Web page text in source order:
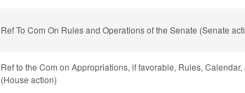
Ref To Com On Rules and Operations of the Senate (Senate
Ref to the Com on Appropriations, if favorable, Rules,
(House action)